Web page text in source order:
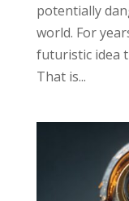
potentially
world. For
futuristic idea
That is...